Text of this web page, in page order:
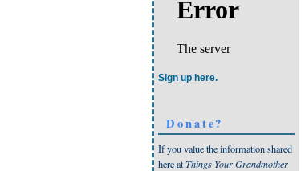
Sign up here.
Donate?
If you value the information shared
here atThings Your Grandmother